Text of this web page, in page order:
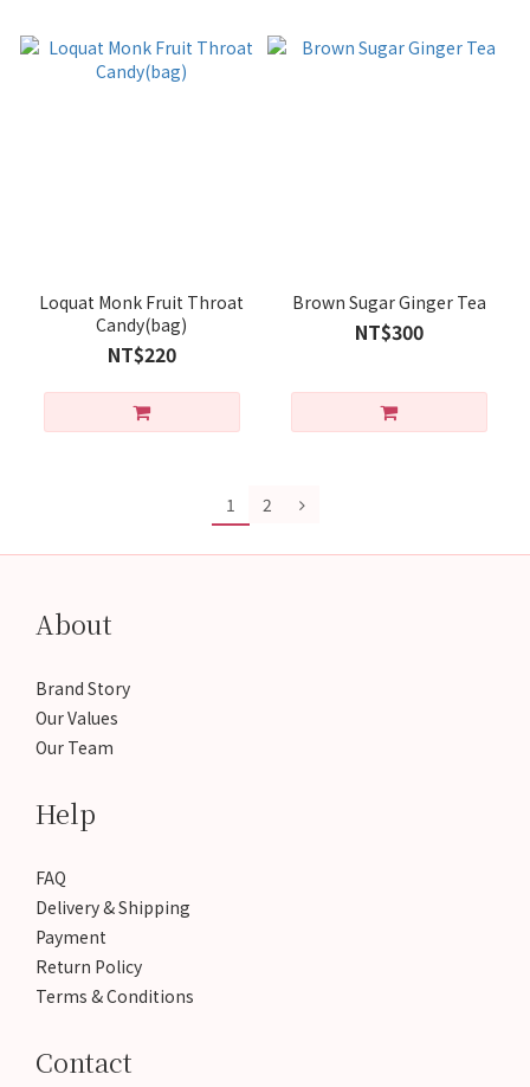
Loquat Monk Fruit Throat
Candy(bag)
NT$220
Brown Sugar Ginger Tea
NT$300
1 2
About
Brand Story
Our Values
Our Team
Help
FAQ
Delivery & Shipping
Payment
Return Policy
Terms & Conditions
Contact